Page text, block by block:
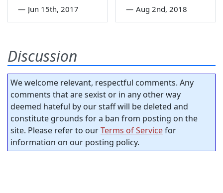
— Jun 15th, 2017 — Aug 2nd, 2018
Discussion
We welcome relevant, respectful comments. Any
comments that are sexist or in any other way
deemed hateful by our staff will be deleted and
constitute grounds for a ban from posting on the
site. Please refer to ourTerms of Servicefor
information on our posting policy.